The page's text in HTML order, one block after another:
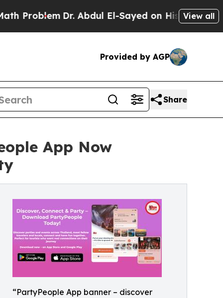
Dr. Abdul El-Sayed on Historic Michigan Win:
View all
Provided by AGP
Share
App Now
“PartyPeople App banner – discover